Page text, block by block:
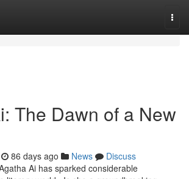
The Dawn of a New
86 days ago News
Discuss
Ai has sparked considerable